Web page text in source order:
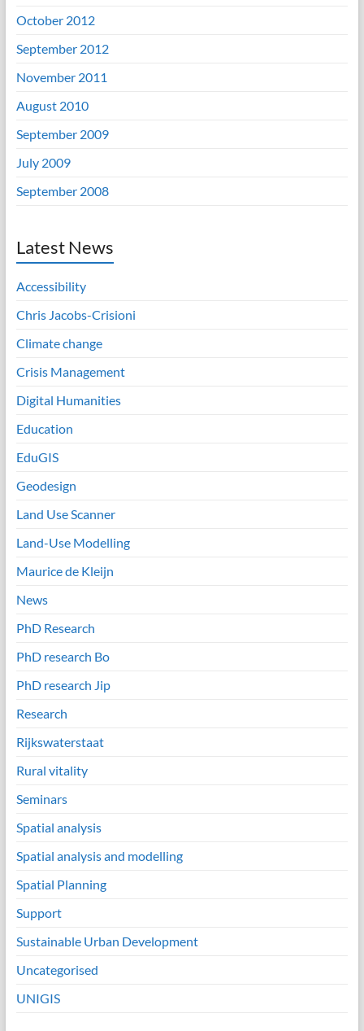
October 2012
September 2012
November 2011
August 2010
September 2009
July 2009
September 2008
Latest News
Accessibility
Chris Jacobs-Crisioni
Climate change
Crisis Management
Digital Humanities
Education
EduGIS
Geodesign
Land Use Scanner
Land-Use Modelling
Maurice de Kleijn
News
PhD Research
PhD research Bo
PhD research Jip
Research
Rijkswaterstaat
Rural vitality
Seminars
Spatial analysis
Spatial analysis and modelling
Spatial Planning
Support
Sustainable Urban Development
Uncategorised
UNIGIS